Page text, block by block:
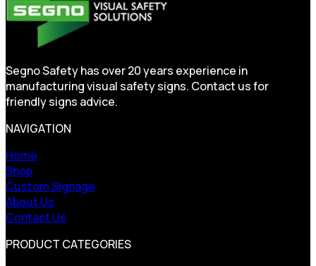
Segno Safety has over 20 years experience in
manufacturing visual safety signs. Contact us for
friendly signs advice.
NAVIGATION
Home
Shop
Custom Signage
About Us
Contact Us
PRODUCT CATEGORIES